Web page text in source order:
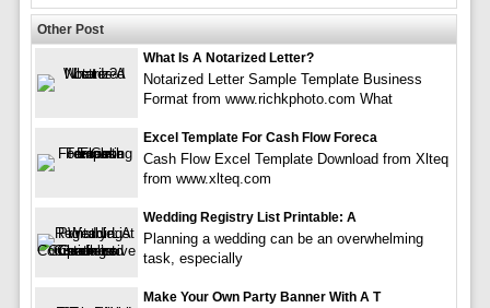
Other Post
What Is A Notarized Letter?
Notarized Letter Sample Template Business
Format from www.richkphoto.com What
Excel Template For Cash Flow Foreca
Cash Flow Excel Template Download from Xlteq
from www.xlteq.com
Wedding Registry List Printable: A
Planning a wedding can be an overwhelming
task, especially
Make Your Own Party Banner With A T